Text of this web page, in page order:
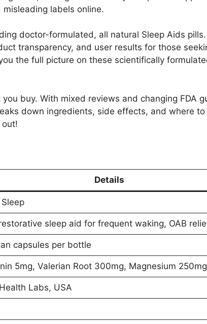
labels online.
doctor-formulated, all natural Sleep Aids
transparency, and user results for those
the full picture on these scientifically
buy. With mixed reviews and changing FDA
down ingredients, side effects, and where
out!
Details
sleep aid for frequent waking, OAB
capsules per bottle
5mg, Valerian Root 300mg, Magnesium 250mg
Labs, USA